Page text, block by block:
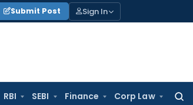
Submit Post Sign In
RBI SEBI Finance Corp Law